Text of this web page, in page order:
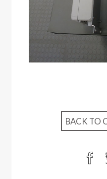
BACK TO